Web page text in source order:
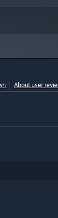
About user